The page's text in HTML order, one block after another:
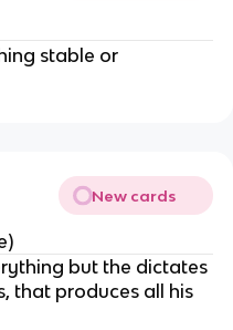
stable or
New cards
but the dictates
that produces all his